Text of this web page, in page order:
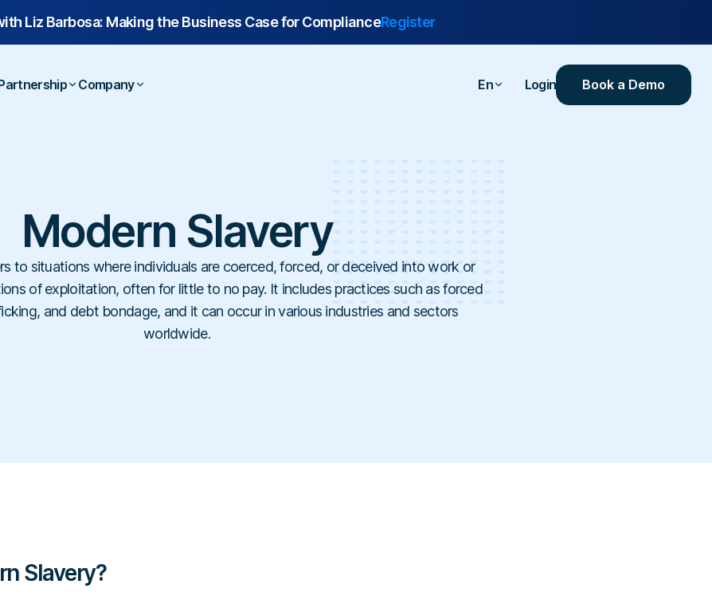
Liz Barbosa: Making the Business Case for ComplianceRegister
Human Resources
Construction & Industrial
Hospitals & Healthcare
Schools & Universities
Dictionary
Help Center
Service Partners
Referral Partners
Company En Login Book a Demo
Modern Slavery
to situations where individuals are coerced, forced, or deceived into work or
of exploitation, often for little to no pay. It includes practices such as forced
and debt bondage, and it can occur in various industries and sectors
worldwide.
Slavery?